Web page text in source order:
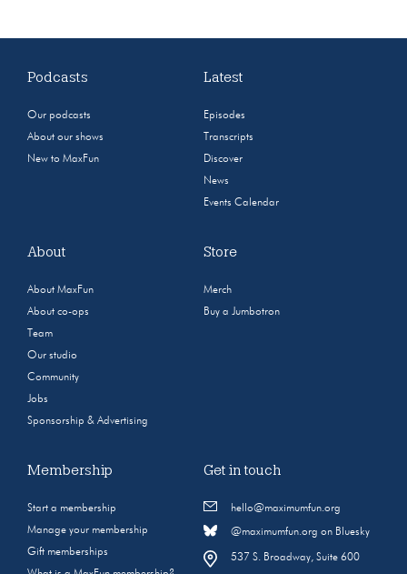
Podcasts
Our podcasts
About our shows
New to MaxFun
Latest
Episodes
Transcripts
Discover
News
Events Calendar
About
About MaxFun
About co-ops
Team
Our studio
Community
Jobs
Sponsorship & Advertising
Store
Merch
Buy a Jumbotron
Membership
Start a membership
Manage your membership
Gift memberships
Get in touch
hello@maximumfun.org
@maximumfun.org on Bluesky
537 S. Broadway, Suite 600